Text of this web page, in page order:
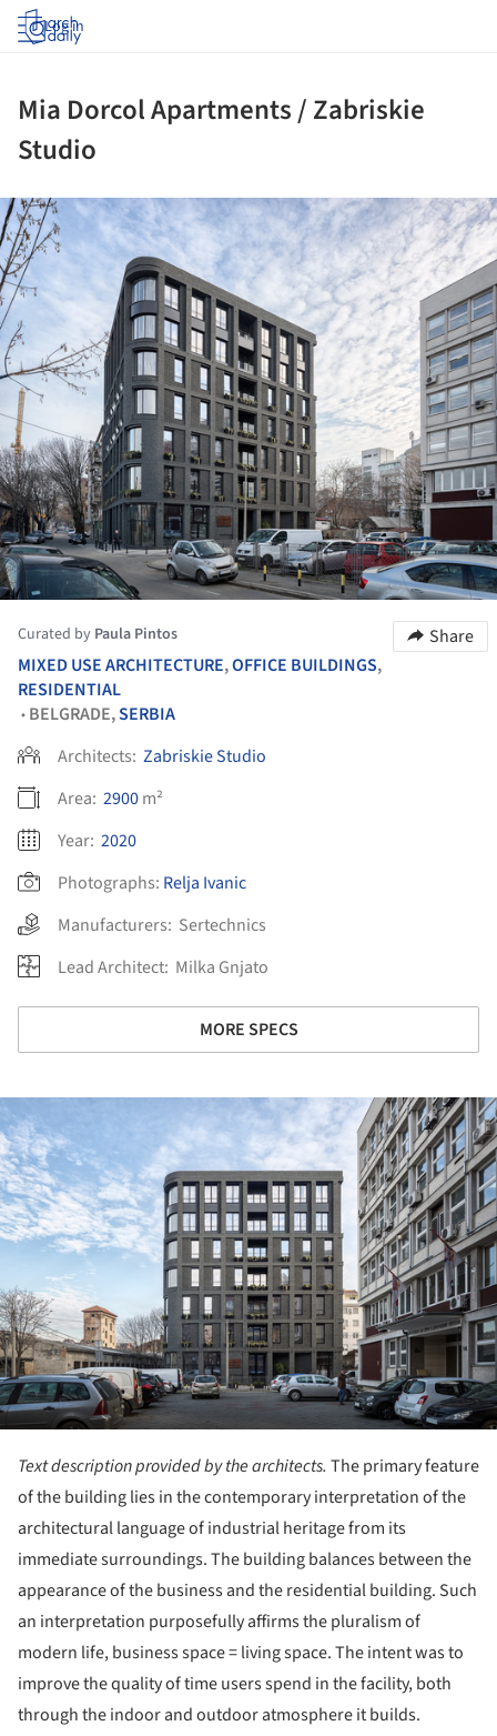
Log in
Mia Dorcol Apartments / Zabriskie
Studio
Curated by Paula Pintos
Share
MIXED USE ARCHITECTURE,OFFICE BUILDINGS,
RESIDENTIAL
• BELGRADE,SERBIA
Architects: Zabriskie Studio
Area: 2900m²
Year: 2020
Photographs: Relja Ivanic
Manufacturers: Sertechnics
Lead Architect: Milka Gnjato
MORE SPECS
Text description provided by the architects. The primary feature
of the building lies in the contemporary interpretation of the
architectural language of industrial heritage from its
immediate surroundings. The building balances between the
appearance of the business and the residential building. Such
an interpretation purposefully affirms the pluralism of
modern life, business space = living space. The intent was to
improve the quality of time users spend in the facility, both
through the indoor and outdoor atmosphere it builds.